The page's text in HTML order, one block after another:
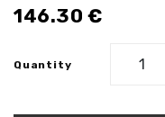
146.30 €
Quantity